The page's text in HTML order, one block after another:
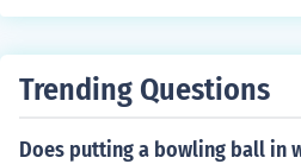
Trending Questions
Does putting a bowling ball in